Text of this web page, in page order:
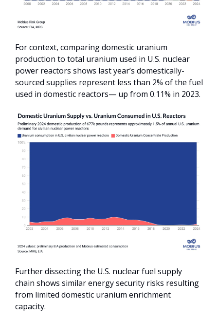
For context, comparing domestic uranium
production to total uranium used in U.S. nuclear
power reactors shows last year’s domestically-
sourced supplies represent less than 2% of the fuel
used in domestic reactors— up from 0.11% in 2023.
Further dissecting the U.S. nuclear fuel supply
chain shows similar energy security risks resulting
from limited domestic uranium enrichment
capacity.